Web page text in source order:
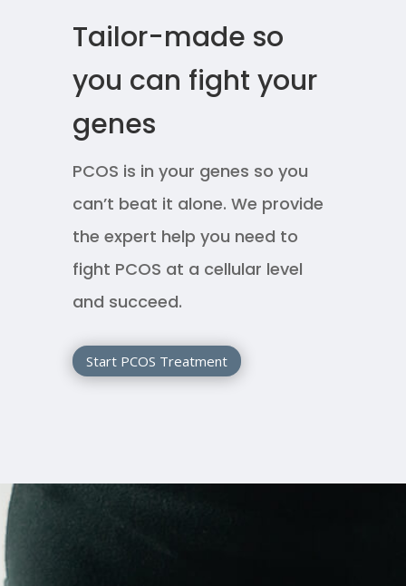
Tailor-made so
you can fight your
genes
PCOS is in your genes so you
can’t beat it alone. We provide
the expert help you need to
fight PCOS at a cellular level
and succeed.
Start PCOS Treatment